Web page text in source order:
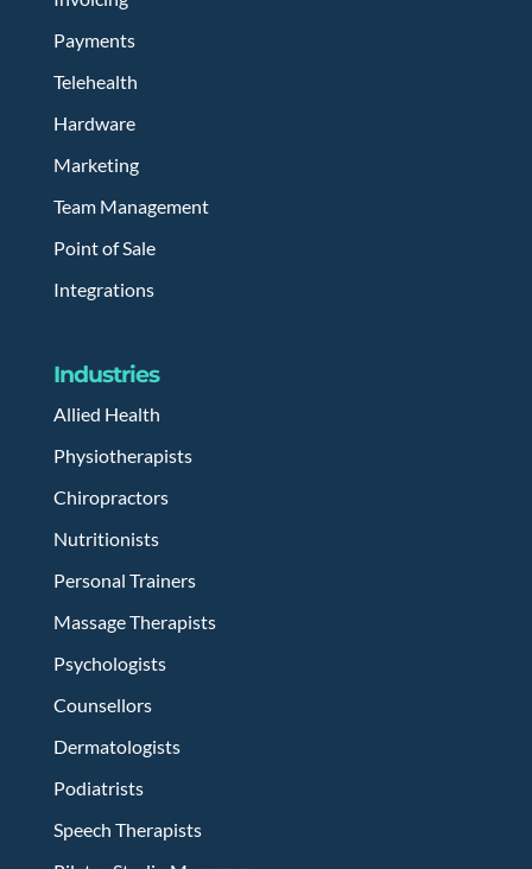
Payments
Telehealth
Hardware
Marketing
Team Management
Point of Sale
Integrations
Industries
Allied Health
Physiotherapists
Chiropractors
Nutritionists
Personal Trainers
Massage Therapists
Psychologists
Counsellors
Dermatologists
Podiatrists
Speech Therapists